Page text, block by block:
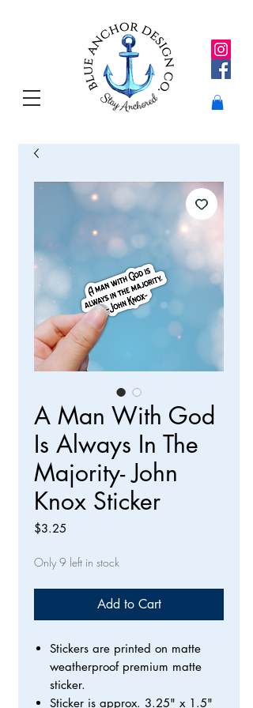
A Man With God
Is Always In The
Majority- John
Knox Sticker
$3.25
Only 9 left in stock
Add to Cart
Stickers are printed on matte
weatherproof premium matte
sticker.
Sticker is approx. 3.25" x 1.5"